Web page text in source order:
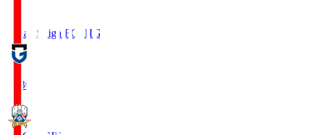
Reilac Shiga FC SHG
18:30